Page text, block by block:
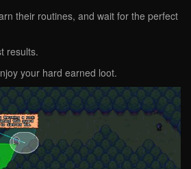
their routines, and wait for the perfect
results.
your hard earned loot.